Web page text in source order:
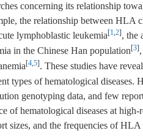
concerning its relationship
the relationship between HLA
lymphoblastic leukemia[1,2], the
in the Chinese Han population[3]
[4,5]. These studies have
types of hematological diseases.
genotyping data, and few
of hematological diseases at
sizes, and the frequencies of